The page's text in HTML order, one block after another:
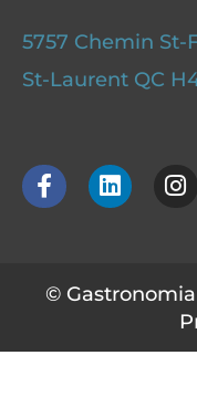
5757 Chemin St-
St-Laurent QC
F
a
o
k
L
i
d
n
I
n
g
r
a
©